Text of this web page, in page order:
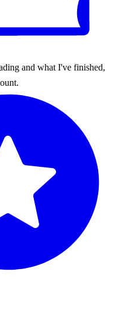
and what I've finished,